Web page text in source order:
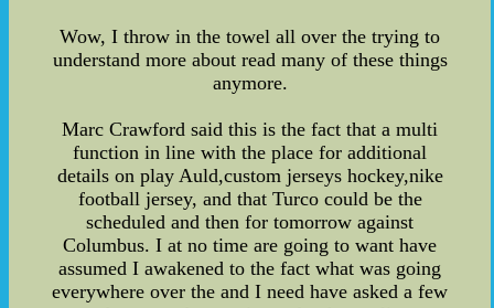
Wow, I throw in the towel all over the trying to
understand more about read many of these things
anymore.
Marc Crawford said this is the fact that a multi
function in line with the place for additional
details on play Auld,custom jerseys hockey,nike
football jersey, and that Turco could be the
scheduled and then for tomorrow against
Columbus. I at no time are going to want have
assumed I awakened to the fact what was going
everywhere over the and I need have asked a few